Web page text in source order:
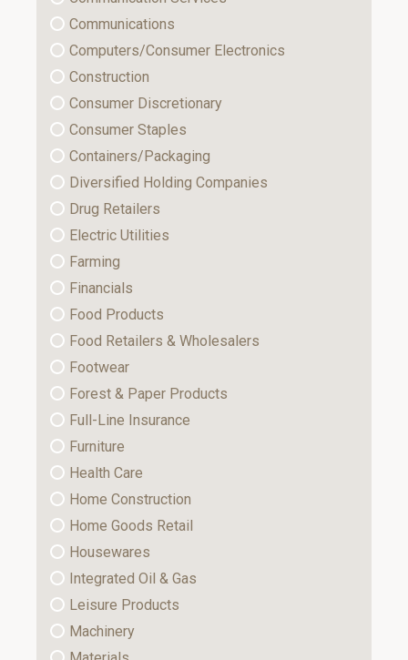
Communications
Computers/Consumer Electronics
Construction
Consumer Discretionary
Consumer Staples
Containers/Packaging
Diversified Holding Companies
Drug Retailers
Electric Utilities
Farming
Financials
Food Products
Food Retailers & Wholesalers
Footwear
Forest & Paper Products
Full-Line Insurance
Furniture
Health Care
Home Construction
Home Goods Retail
Housewares
Integrated Oil & Gas
Leisure Products
Machinery